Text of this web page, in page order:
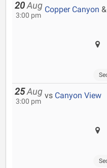
20 Aug
3:00 pm
Copper Canyon &
25 Aug
3:00 pm
vs Canyon View